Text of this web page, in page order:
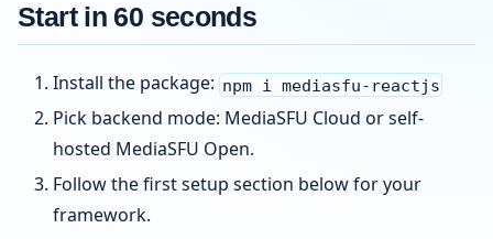
Start in 60 seconds
Install the package: npm i mediasfu-reactjs
Pick backend mode: MediaSFU Cloud or self-
hosted MediaSFU Open.
Follow the first setup section below for your
framework.